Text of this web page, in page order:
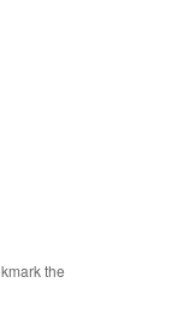
the